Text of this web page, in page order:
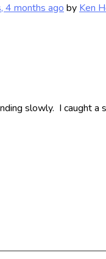
4 months ago by Ken
slowly. I caught